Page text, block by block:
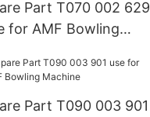
Part T070 002 629
for AMF Bowling
Part T090 003 901